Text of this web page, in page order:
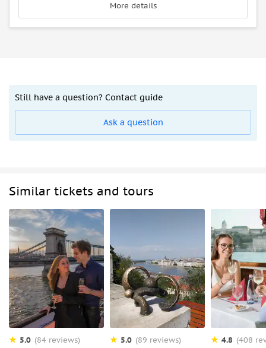
More details
Still have a question? Contact guide
Ask a question
Similar tickets and tours
5.0 (84 reviews) 5.0 (89 reviews) 4.8 (408